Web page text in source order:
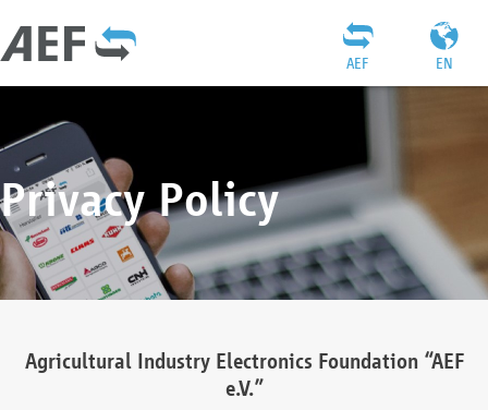
EN
AEF
Privacy Policy
Agricultural Industry Electronics Foundation “AEF
e.V.”